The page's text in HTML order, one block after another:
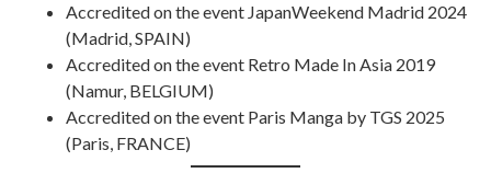
Accredited on the event JapanWeekend Madrid 2024
(Madrid, SPAIN)
Accredited on the event Retro Made In Asia 2019
(Namur, BELGIUM)
Accredited on the event Paris Manga by TGS 2025
(Paris, FRANCE)